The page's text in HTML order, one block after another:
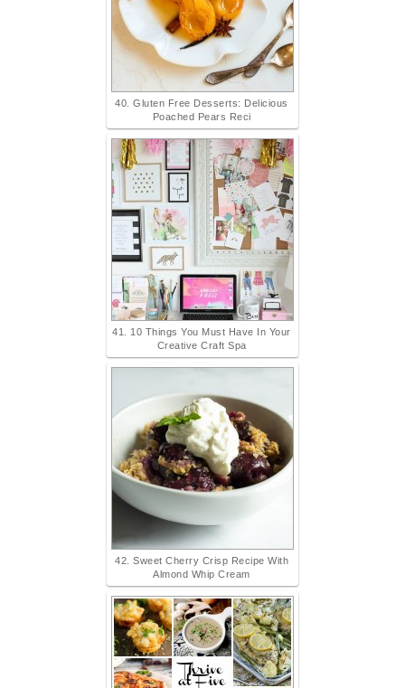
40. Gluten Free Desserts: Delicious
Poached Pears Reci
41. 10 Things You Must Have In Your
Creative Craft Spa
42. Sweet Cherry Crisp Recipe With
Almond Whip Cream